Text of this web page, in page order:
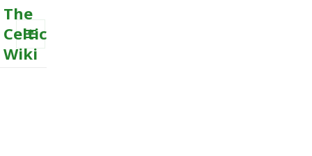
The
Celtic
Wiki
MENU